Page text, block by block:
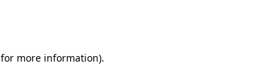
for more information).